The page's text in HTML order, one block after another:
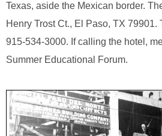
Texas, aside the Mexican border.
Henry Trost Ct., El Paso, TX 79901.
915-534-3000. If calling the hotel,
Summer Educational Forum.